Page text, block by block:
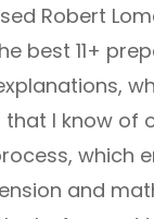
Robert
best 11+
I know of
which
and